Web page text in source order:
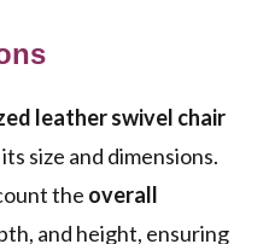
leather swivel chair
size and dimensions.
the overall
and height, ensuring